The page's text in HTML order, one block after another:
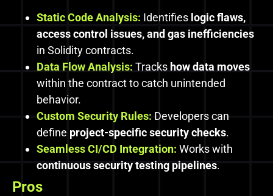
Static Code Analysis: Identifies logic flaws,
access control issues, and gas inefficiencies
in Solidity contracts.
Data Flow Analysis: Tracks how data moves
within the contract to catch unintended
behavior.
Custom Security Rules:Developers can
define project-specific security checks.
Seamless CI/CD Integration: Works with
continuous security testing pipelines.
Pros